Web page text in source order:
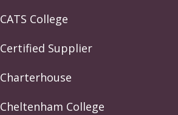
CATS College
Certified Supplier
Charterhouse
Cheltenham College